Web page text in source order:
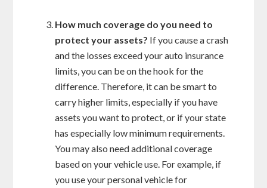
How much coverage do you need to
protect your assets? If you cause a crash
and the losses exceed your auto insurance
limits, you can be on the hook for the
difference. Therefore, it can be smart to
carry higher limits, especially if you have
assets you want to protect, or if your state
has especially low minimum requirements.
You may also need additional coverage
based on your vehicle use. For example, if
you use your personal vehicle for